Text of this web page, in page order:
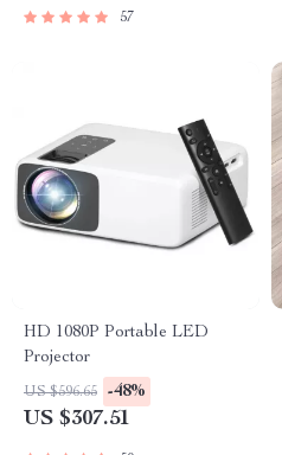
57
HD 1080P Portable LED
Projector
US $596.65 -48%
US $307.51